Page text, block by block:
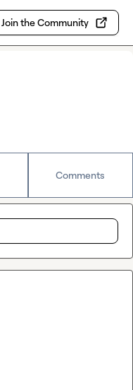
Join the Community
Comments